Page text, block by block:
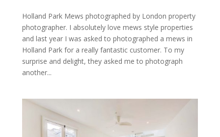
Holland Park Mews photographed by London property
photographer. I absolutely love mews style properties
and last year I was asked to photographed a mews in
Holland Park for a really fantastic customer. To my
surprise and delight, they asked me to photograph
another...